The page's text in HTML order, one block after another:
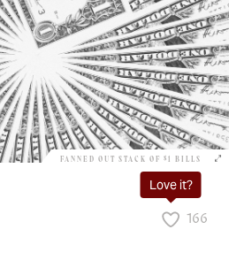
FANNED OUT STACK OF $1 BILLS
Love it?
166